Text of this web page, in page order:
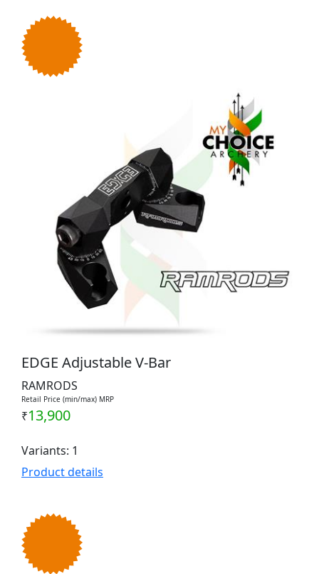
EDGE Adjustable V-Bar
RAMRODS
Retail Price (min/max) MRP
₹13,900
Variants: 1
Product details